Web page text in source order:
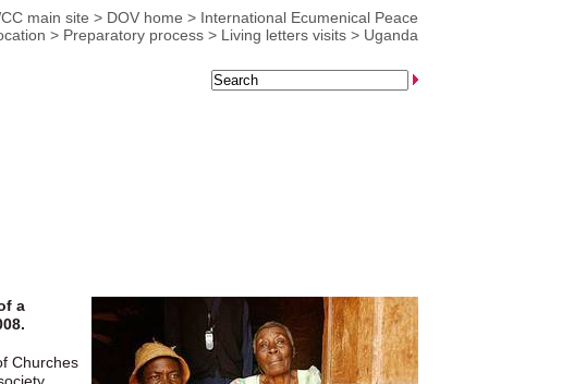
main site > DOV home > International Ecumenical Peace
> Preparatory process > Living letters visits > Uganda
a
Churches